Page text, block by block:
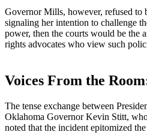
Governor Mills, however, refused to
signaling her intention to challenge
power, then the courts would be the
rights advocates who view such
Voices From the
The tense exchange between
Oklahoma Governor Kevin Stitt,
noted that the incident epitomized